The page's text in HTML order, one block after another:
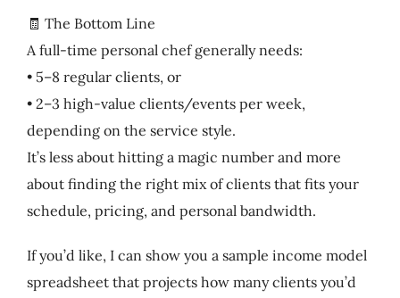
🧾 The Bottom Line
A full-time personal chef generally needs:
• 5–8 regular clients, or
• 2–3 high-value clients/events per week,
depending on the service style.
It’s less about hitting a magic number and more
about finding the right mix of clients that fits your
schedule, pricing, and personal bandwidth.
If you’d like, I can show you a sample income model
spreadsheet that projects how many clients you’d